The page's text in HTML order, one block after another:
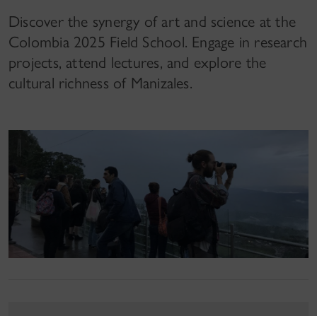
Discover the synergy of art and science at the
Colombia 2025 Field School. Engage in research
projects, attend lectures, and explore the
cultural richness of Manizales.